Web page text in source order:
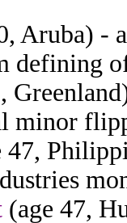
Aruba) -
defining
minor
47,
(age 47,